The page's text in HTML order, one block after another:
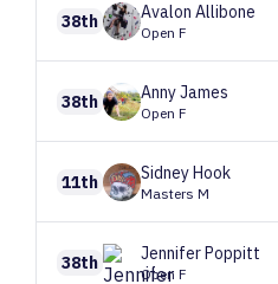
38th Avalon Allibone
Open F
38th AnnyJames
Open F
11th SidneyHook
Masters M
38th JenniferPoppitt
Open F